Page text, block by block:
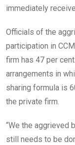
immediately
Officials of the
participation in
firm has 47 per
arrangements in
sharing formula is
the private firm.
“We the aggrieved
still needs to be